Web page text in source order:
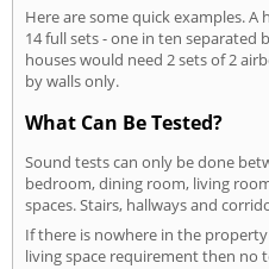
Here are some quick examples.
14 full sets - one in ten separated
houses would need 2 sets of 2
by walls only.
What Can Be Tested?
Sound tests can only be done
bedroom, dining room, living
spaces. Stairs, hallways and
If there is nowhere in the
living space requirement then no